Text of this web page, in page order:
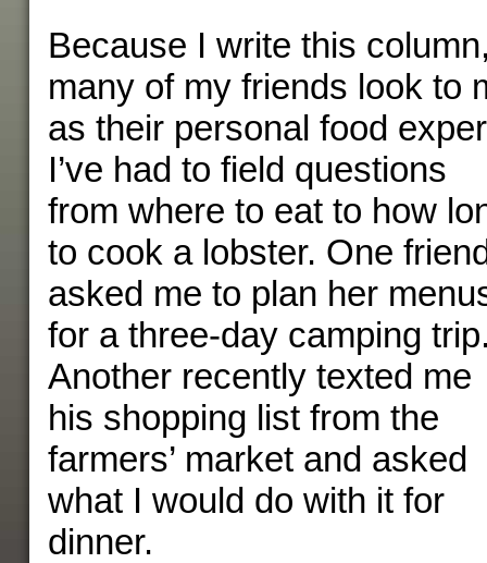
Because I write this
many of my friends look to
as their personal food
I’ve had to field questions
from where to eat to how
to cook a lobster. One
asked me to plan her
for a three-day camping
Another recently texted me
his shopping list from the
farmers’ market and asked
what I would do with it for
dinner.